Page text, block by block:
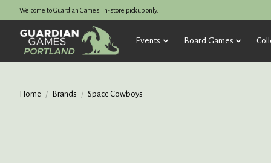
Welcome to Guardian Games! In-store pickup only.
Events Board Games
Home / Brands / Space Cowboys